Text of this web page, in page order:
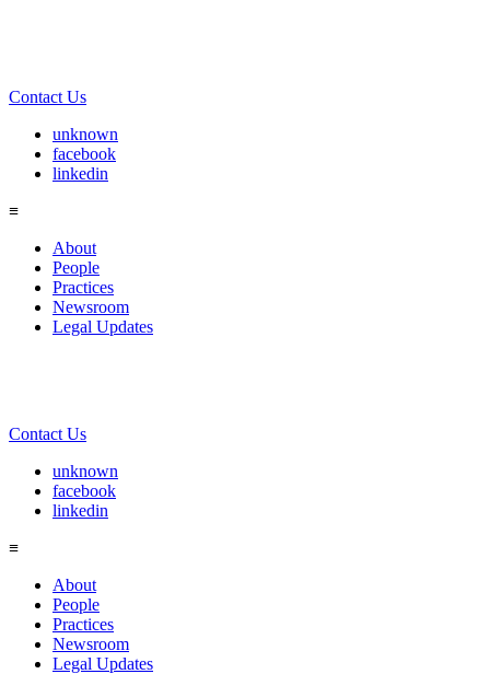
Contact Us
unknown
facebook
linkedin
≡
About
People
Practices
Newsroom
Legal Updates
Contact Us
unknown
facebook
linkedin
≡
About
People
Practices
Newsroom
Legal Updates